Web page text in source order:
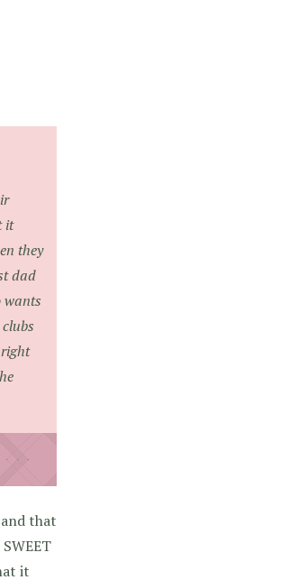
it
they
dad
wants
that
it